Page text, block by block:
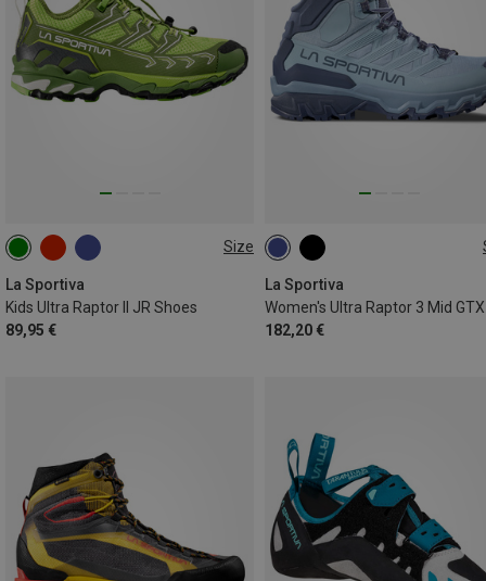
Size
La Sportiva
Kids Ultra Raptor II JR Shoes
89,95 €
La Sportiva
182,20 €
38 38.5